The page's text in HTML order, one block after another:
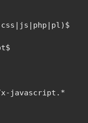
x-javascript.*